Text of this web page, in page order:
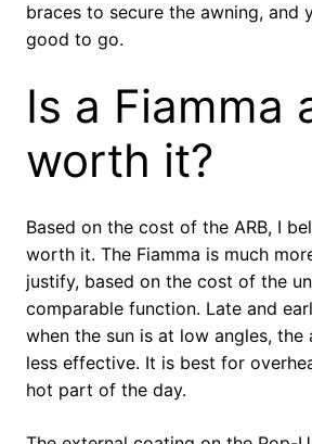
braces to secure the awning, and
good to go.
Is a Fiamma
worth it?
Based on the cost of the ARB, I
worth it. The Fiamma is much
justify, based on the cost of the
comparable function. Late and
when the sun is at low angles, the
less effective. It is best for
hot part of the day.